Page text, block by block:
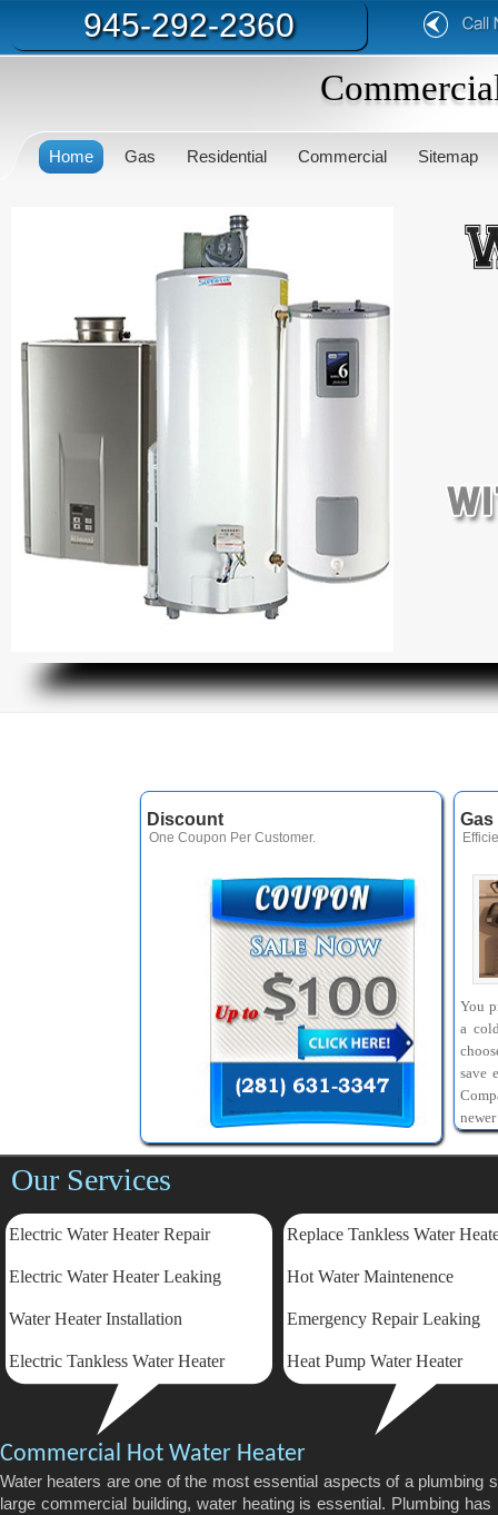
945-292-2360
Home Gas Residential Commercial Sitemap
Gas
You
a
save
Discount
One Coupon Per Customer.
Our Services
Electric Water Heater Repair
Electric Water Heater Leaking
Water Heater Installation
Electric Tankless Water Heater
Replace Tankless Water
Hot Water Maintenence
Emergency Repair Leaking
Heat Pump Water Heater
Commercial Hot Water Heater
Water heaters are one of the most essential aspects of a
large commercial building, water heating is essential. Plumbing